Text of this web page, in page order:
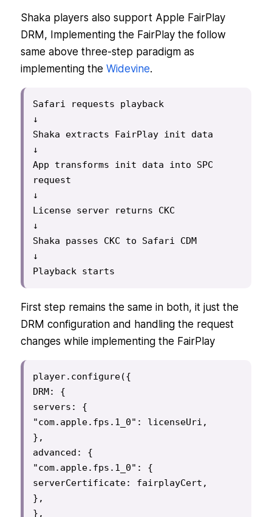
Shaka players also support Apple FairPlay
DRM, Implementing the FairPlay the follow
same above three-step paradigm as
implementing the Widevine.
Safari requests playback
↓
Shaka extracts FairPlay init data
↓
App transforms init data into SPC
request
↓
License server returns CKC
↓
Shaka passes CKC to Safari CDM
↓
Playback starts
First step remains the same in both, it just the
DRM configuration and handling the request
changes while implementing the FairPlay
player.configure({
DRM: {
servers: {
"com.apple.fps.1_0": licenseUri,
},
advanced: {
"com.apple.fps.1_0": {
serverCertificate: fairplayCert,
},
},